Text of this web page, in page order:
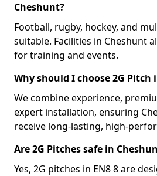
Cheshunt?
Football, rugby, hockey, and
suitable. Facilities in Cheshunt
for training and events.
Why should I choose 2G Pitch
We combine experience,
expert installation, ensuring
receive long-lasting, high-
Are 2G Pitches safe in
Yes, 2G pitches in EN8 8 are